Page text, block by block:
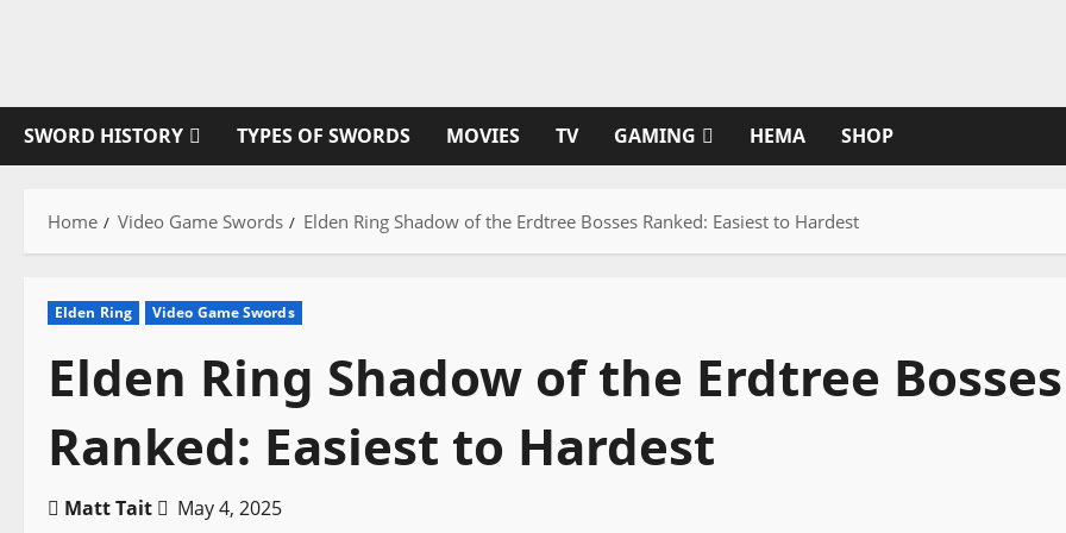
SWORD HISTORY TYPES OF SWORDS MOVIES TV GAMING HEMA SHOP
Home Video Game Swords Elden Ring Shadow of the Erdtree Bosses Ranked: Easiest to Hardest
Elden Ring Video Game Swords
Elden Ring Shadow of the Erdtree Bosses
Ranked: Easiest to Hardest
Matt Tait May 4, 2025